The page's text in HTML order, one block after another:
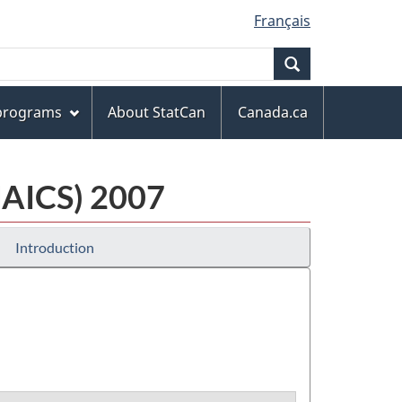
Français
About StatCan
Canada.ca
2007
Introduction